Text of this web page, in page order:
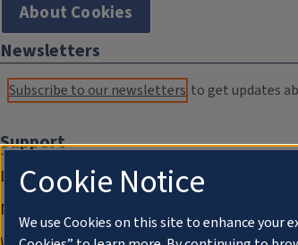
About Cookies
Newsletters
Subscribe to our newsletters to get updates
Support
Donate
Membership Information
Cookie Notice
We use Cookies on this site to enhance your